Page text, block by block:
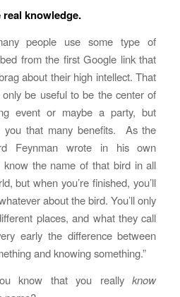
real knowledge.
people use some type of
from the first Google link that
about their high intellect. That
be useful to be the center of
event or maybe a party, but
you that many benefits. As the
Feynman wrote in his own
know the name of that bird in all
but when you’re finished, you’ll
about the bird. You’ll only
places, and what they call
early the difference between
and knowing something.”
know that you reallyknow